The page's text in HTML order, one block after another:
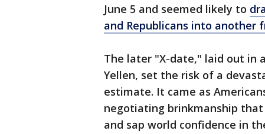
June 5 and seemed likely to
and Republicans into another
The later "X-date," laid out in
Yellen, set the risk of a
estimate. It came as
negotiating brinkmanship that
and sap world confidence in